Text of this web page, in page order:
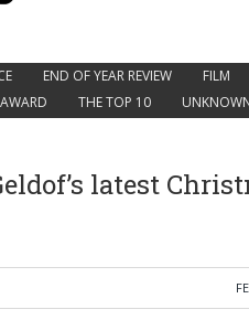
END OF YEAR REVIEW FILM
THE TOP 10
latest